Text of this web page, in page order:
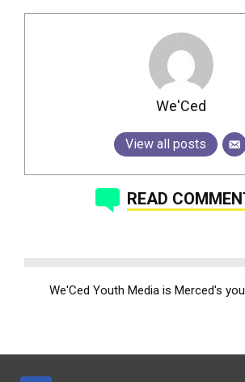
We'Ced
View all posts
READ
We'Ced Youth Media is Merced's